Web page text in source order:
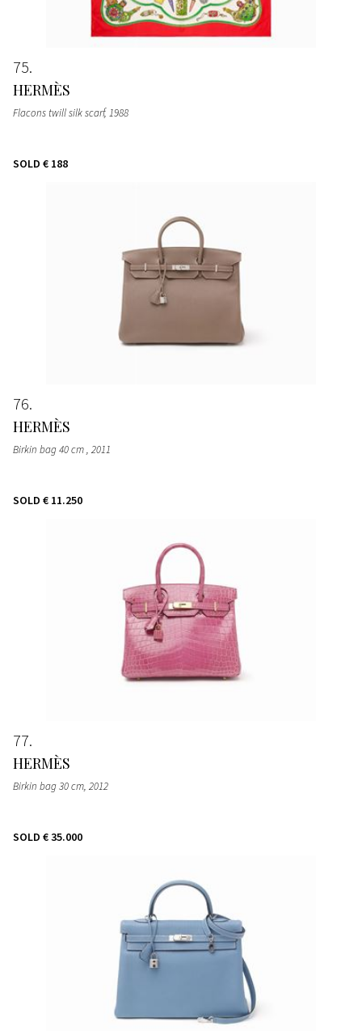
75
HERMÈS
Flacons twill silk scarf, 1988
SOLD € 188
76
HERMÈS
Birkin bag 40 cm, 2011
SOLD € 11.250
77
HERMÈS
Birkin bag 30 cm, 2012
SOLD € 35.000